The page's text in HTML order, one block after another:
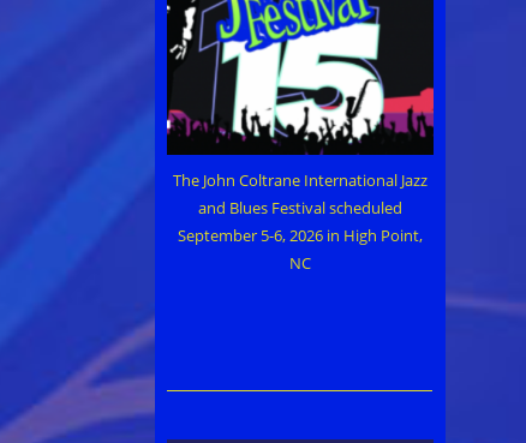
The John Coltrane International Jazz
and Blues Festival scheduled
September 5-6, 2026 in High Point,
NC